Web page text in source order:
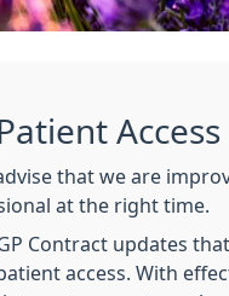
Access
that we are
at the right time.
Contract updates
access. With